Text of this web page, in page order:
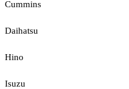
Cummins
Daihatsu
Hino
Isuzu